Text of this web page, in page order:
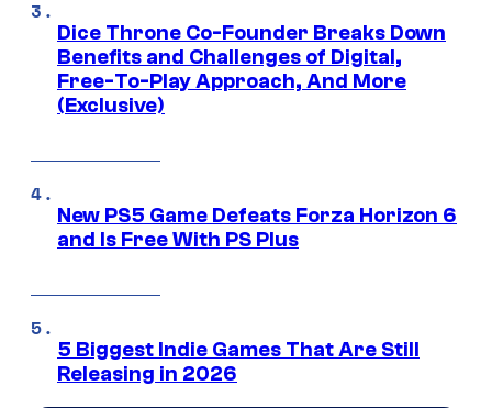
Dice Throne Co-Founder Breaks Down
Benefits and Challenges of Digital,
Free-To-Play Approach, And More
(Exclusive)
New PS5 Game Defeats Forza Horizon 6
and Is Free With PS Plus
5 Biggest Indie Games That Are Still
Releasing in 2026